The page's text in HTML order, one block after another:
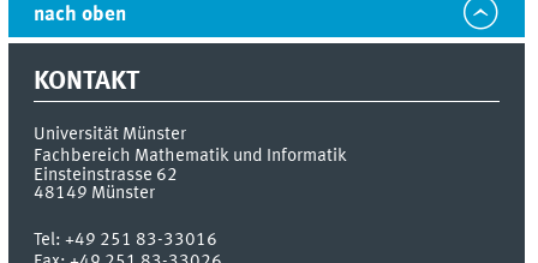
nach oben
KONTAKT
Universität Münster
Fachbereich Mathematik und Informatik
Einsteinstrasse 62
48149 Münster
Tel:+49 251 83-33016